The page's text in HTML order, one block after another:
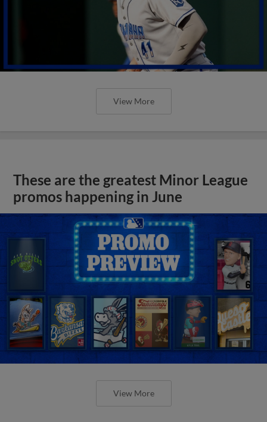
View More
These are the greatest Minor League
promos happening in June
View More